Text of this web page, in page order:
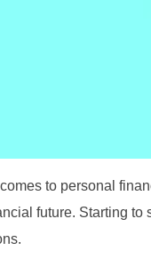
to personal
future. Starting to